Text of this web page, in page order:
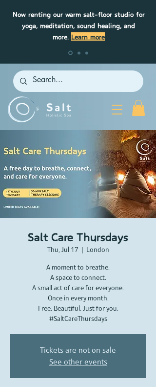
Now renting our warm salt-floor studio for
yoga, meditation, sound healing, and
more. Learn more
Salt Care Thursdays
Thu, Jul 17 London
A moment to breathe.
A space to connect.
A small act of care for everyone.
Once in every month.
Free. Beautiful. Just for you.
#SaltCareThursdays
Tickets are not on sale
See other events